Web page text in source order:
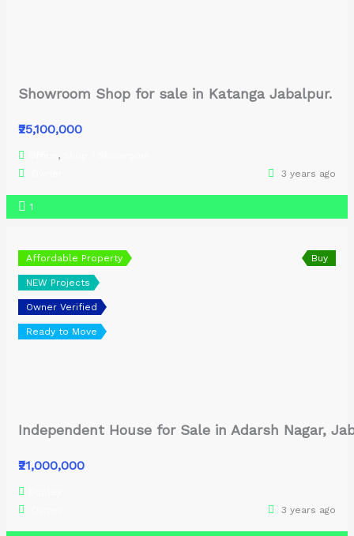
Showroom Shop for sale in Katanga Jabalpur.
₹25,100,000
,
3 years ago
1
Affordable Property
NEW Projects
Owner Verified
Ready to Move
Buy
Independent House for Sale in Adarsh Nagar,
₹21,000,000
3 years ago